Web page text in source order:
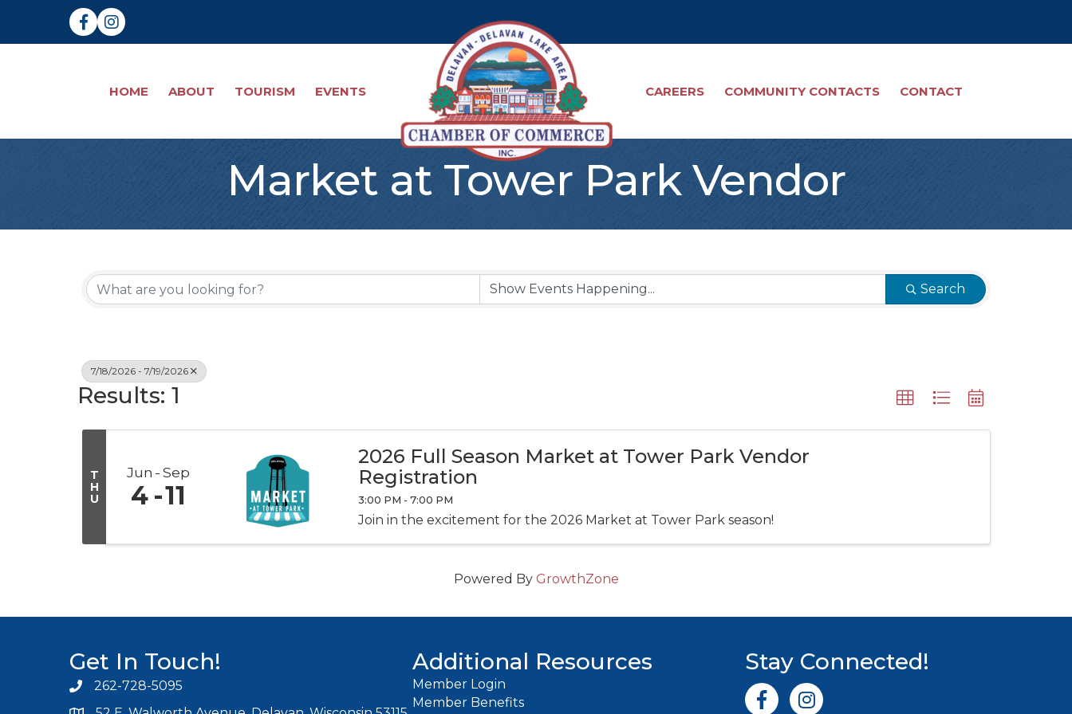
FacebookInstagram
HOME ABOUT TOURISM EVENTS CAREERS COMMUNITY CONTACTS CONTACT
Market at Tower Park Vendor
Search
7/18/2026 - 7/19/2026
Results: 1
T
H
U
Jun Sep
4 11
2026 Full Season Market at Tower Park Vendor
Registration
3:00 PM - 7:00 PM
Join in the excitement for the 2026 Market at Tower Park season!
Powered By GrowthZone
Get In Touch!
Phone icon and link
262-728-5095
Additional Resources
Member Login
Member Benefits
Stay Connected!
Facebook iconInstagram icon